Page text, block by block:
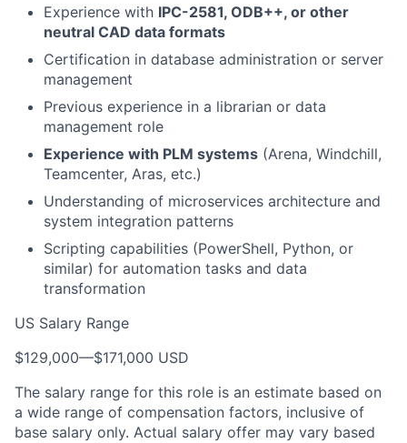
Experience with IPC-2581, ODB++, or other
neutral CAD data formats
Certification in database administration or server
management
Previous experience in a librarian or data
management role
Experience with PLM systems (Arena, Windchill,
Teamcenter, Aras, etc.)
Understanding of microservices architecture and
system integration patterns
Scripting capabilities (PowerShell, Python, or
similar) for automation tasks and data
transformation
US Salary Range
$129,000—$171,000 USD
The salary range for this role is an estimate based on
a wide range of compensation factors, inclusive of
base salary only. Actual salary offer may vary based